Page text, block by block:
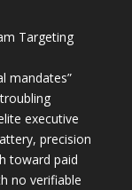
Targeting
mandates”
executive
precision
toward paid
no verifiable